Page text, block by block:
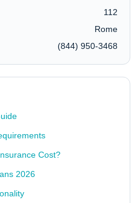
112
Rome
(844) 950-3468
Cost?
2026